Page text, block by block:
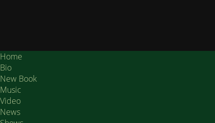
Home
Bio
New Book
Music
Video
News